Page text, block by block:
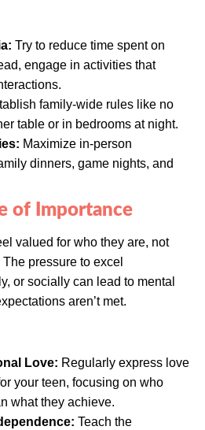
Try to reduce time spent on
engage in activities that
family-wide rules like no
table or in bedrooms at night.
Maximize in-person
dinners, game nights, and
of Importance
valued for who they are, not
pressure to excel
or socially can lead to mental
aren’t met.
Love: Regularly express love
your teen, focusing on who
what they achieve.
Teach the